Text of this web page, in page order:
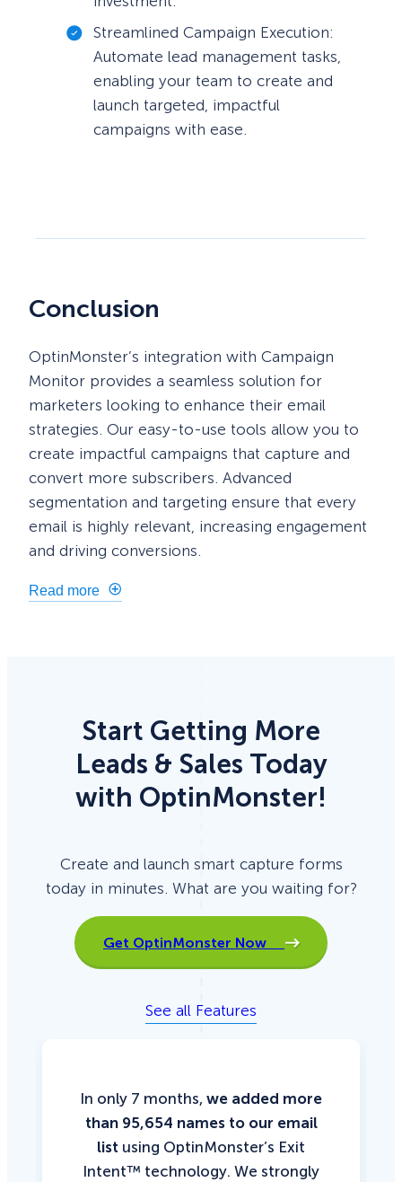
Streamlined Campaign Execution:
Automate lead management tasks,
enabling your team to create and
launch targeted, impactful
campaigns with ease.
Conclusion
OptinMonster’s integration with Campaign
Monitor provides a seamless solution for
marketers looking to enhance their email
strategies. Our easy-to-use tools allow you to
create impactful campaigns that capture and
convert more subscribers. Advanced
segmentation and targeting ensure that every
email is highly relevant, increasing engagement
and driving conversions.
Read more
Start Getting More
Leads & Sales Today
with OptinMonster!
Create and launch smart capture forms
today in minutes. What are you waiting for?
Get OptinMonster Now
See all Features
In only 7 months, we added more
than 95,654 names to our email
list using OptinMonster’s Exit
Intent™ technology. We strongly